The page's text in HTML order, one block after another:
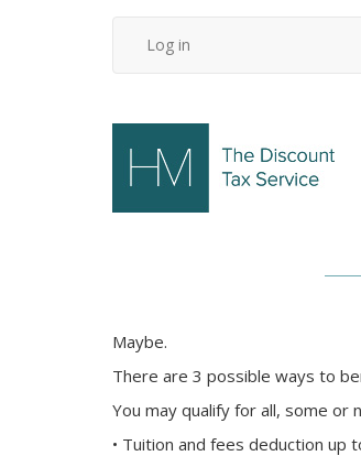
User
menu
Log in
Maybe.
There are 3 possible ways to
You may qualify for all, some or
• Tuition and fees deduction up